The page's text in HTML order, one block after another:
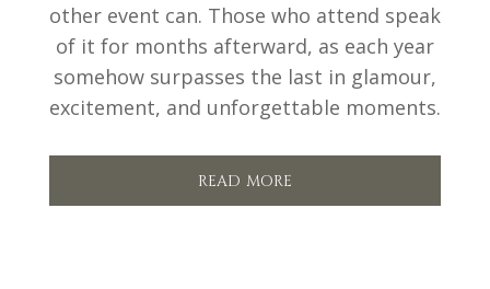
other event can. Those who attend speak
of it for months afterward, as each year
somehow surpasses the last in glamour,
excitement, and unforgettable moments.
read more